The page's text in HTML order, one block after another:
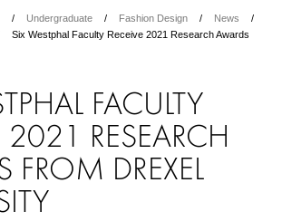
Undergraduate Fashion Design
News
Six Westphal Faculty Receive 2021 Research Awards
FACULTY
2021 RESEARCH
FROM DREXEL